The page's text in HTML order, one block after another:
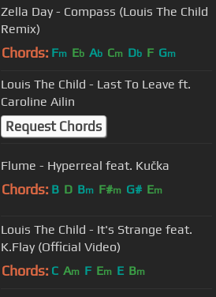
Zella Day - Compass (Louis The Child
Remix)
Chords: Fm Eb Ab Cm Db F Gm
Louis The Child - Last To Leave ft.
Caroline Ailin
Request Chords
Flume - Hyperreal feat. Kučka
Chords: B D Bm F#m G# Em
Louis The Child - It's Strange feat.
K.Flay (Official Video)
Chords: C Am F Em E Bm